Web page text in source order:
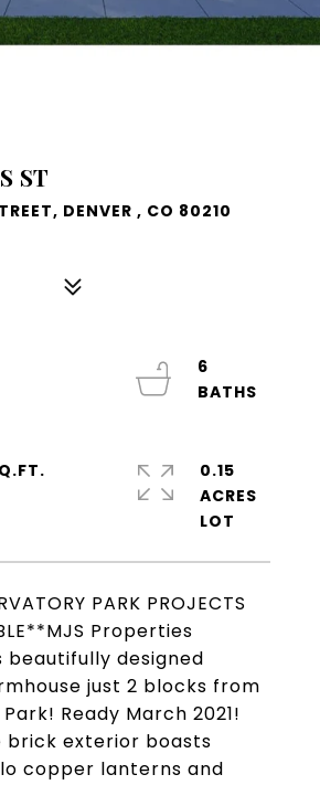
ST
DENVER , CO 80210
PARK PROJECTS
Properties
beautifully designed
just 2 blocks from
Ready March 2021!
brick exterior boasts
copper lanterns and
6
0.15
ACRES